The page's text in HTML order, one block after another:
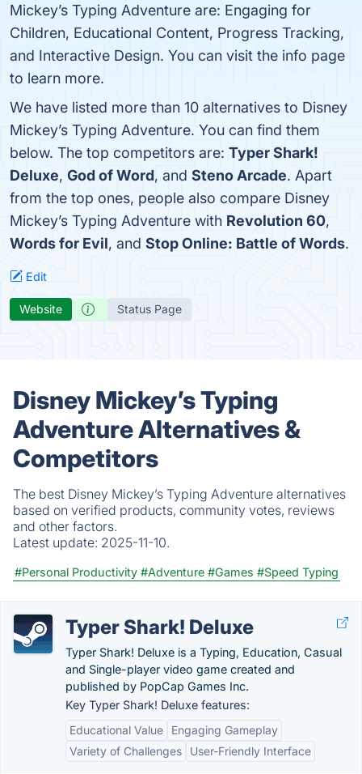
Mickey’s Typing Adventure are: Engaging for
Children, Educational Content, Progress Tracking,
and Interactive Design. You can visit the info page
to learn more.
We have listed more than 10 alternatives to Disney
Mickey’s Typing Adventure. You can find them
below. The top competitors are: Typer Shark!
Deluxe, God of Word, and Steno Arcade. Apart
from the top ones, people also compare Disney
Mickey’s Typing Adventure with Revolution 60,
Words for Evil, and Stop Online: Battle of Words.
Edit
Website Status Page
Disney Mickey’s Typing
Adventure Alternatives &
Competitors
The best Disney Mickey’s Typing Adventure alternatives
based on verified products, community votes, reviews
and other factors.
Latest update: 2025-11-10.
#Personal Productivity #Adventure #Games #Speed Typing
Typer Shark! Deluxe
Typer Shark! Deluxe is a Typing, Education, Casual
and Single-player video game created and
published by PopCap Games Inc.
Key Typer Shark! Deluxe features:
Educational Value
Engaging Gameplay
Variety of Challenges
User-Friendly Interface